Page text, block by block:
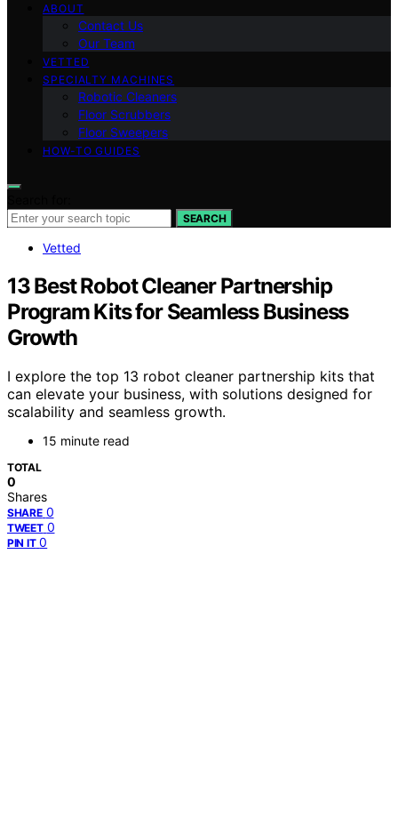
ABOUT
Contact Us
Our Team
VETTED
SPECIALTY MACHINES
Robotic Cleaners
Floor Scrubbers
Floor Sweepers
HOW-TO GUIDES
SEARCH
Vetted
13 Best Robot Cleaner Partnership
Program Kits for Seamless Business
Growth
I explore the top 13 robot cleaner partnership kits that
can elevate your business, with solutions designed for
scalability and seamless growth.
15 minute read
TOTAL
0
Shares
SHARE 0
TWEET 0
PIN IT 0